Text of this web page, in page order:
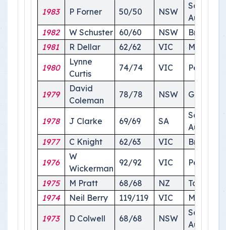
1983 P Forner 50/50 NSW
South
Australia
1982
W Schuster 60/60 NSW
Brisbane
1981
R Dellar 62/62 VIC
1980
Lynne
Curtis
74/74 VIC Perth
1979
David
Coleman
78/78 NSW Griffith
1978 J Clarke 69/69 SA
South
Australia
1977
C Knight 62/63 VIC Brisbane
1976
W
Wickerman
92/92 VIC Perth
1975 M Pratt 68/68 NZ
Tasmania
1974
Neil Berry 119/119 VIC
1973 D Colwell 68/68 NSW
South
Australia